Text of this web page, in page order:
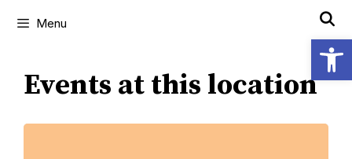
Menu
Events at this location